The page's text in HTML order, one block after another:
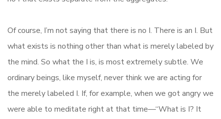
Of course, I’m not saying that there is no I. There is an I. But
what exists is nothing other than what is merely labeled by
the mind. So what the I is, is most extremely subtle. We
ordinary beings, like myself, never think we are acting for
the merely labeled I. If, for example, when we got angry we
were able to meditate right at that time—“What is I? It